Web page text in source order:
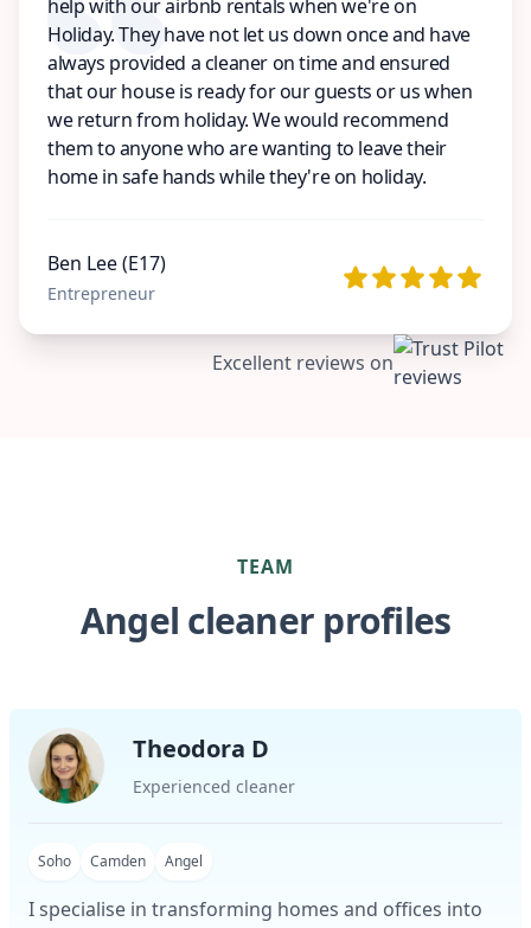
help with our airbnb rentals when we're on
Holiday. They have not let us down once and have
always provided a cleaner on time and ensured
that our house is ready for our guests or us when
we return from holiday. We would recommend
them to anyone who are wanting to leave their
home in safe hands while they're on holiday.
Ben Lee (E17)
Entrepreneur
Excellent reviews on
TEAM
Angel cleaner profiles
Theodora D
Experienced cleaner
Soho Camden Angel
I specialise in transforming homes and offices into